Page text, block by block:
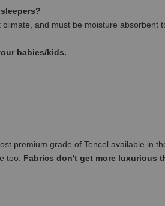
and must be moisture absorbent
babies/kids.
premium grade of Tencel available in
too. Fabrics don't get more luxurious